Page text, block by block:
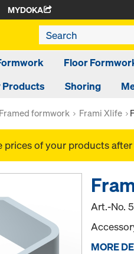
MYDOKA
Floor
Products
Shoring
Framed formwork Frami Xlife
prices of your products after
Art.-No.
MORE